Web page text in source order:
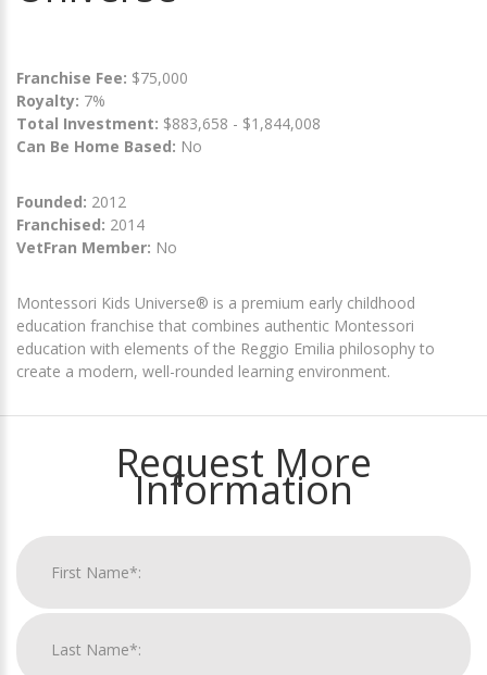
Franchise Fee: $75,000
Royalty: 7%
Total Investment: $883,658 - $1,844,008
Can Be Home Based: No
Founded: 2012
Franchised: 2014
VetFran Member: No
Montessori Kids Universe® is a premium early childhood
education franchise that combines authentic Montessori
education with elements of the Reggio Emilia philosophy to
create a modern, well-rounded learning environment.
Request More
Information